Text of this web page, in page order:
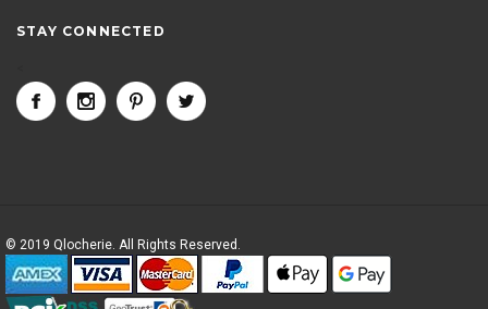
STAY CONNECTED
© 2019 Qlocherie. All Rights Reserved.